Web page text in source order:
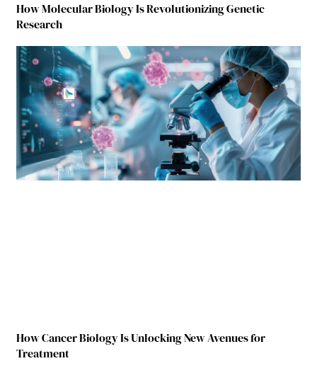
How Molecular Biology Is Revolutionizing Genetic
Research
How Cancer Biology Is Unlocking New Avenues for
Treatment